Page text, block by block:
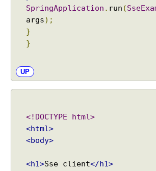
SpringApplication . run (
args);
}
}
UP
<!DOCTYPE html>
<html>
<body>
<h1>Sse client</h1>